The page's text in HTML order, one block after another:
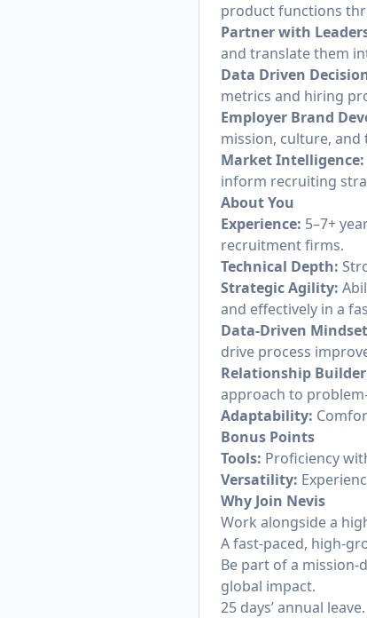
product functions
Partner with
and translate them
Data Driven
metrics and hiring
Employer Brand
mission, culture,
Market Intelligence:
inform recruiting
About You
Experience: 5–7+
recruitment firms.
Technical Depth:
Strategic Agility:
and effectively in a
Data-Driven
drive process
Relationship
approach to
Adaptability:
Bonus Points
Tools: Proficiency
Versatility:
Why Join Nevis
Work alongside a
A fast-paced, high-
Be part of a
global impact.
25 days’ annual leave.